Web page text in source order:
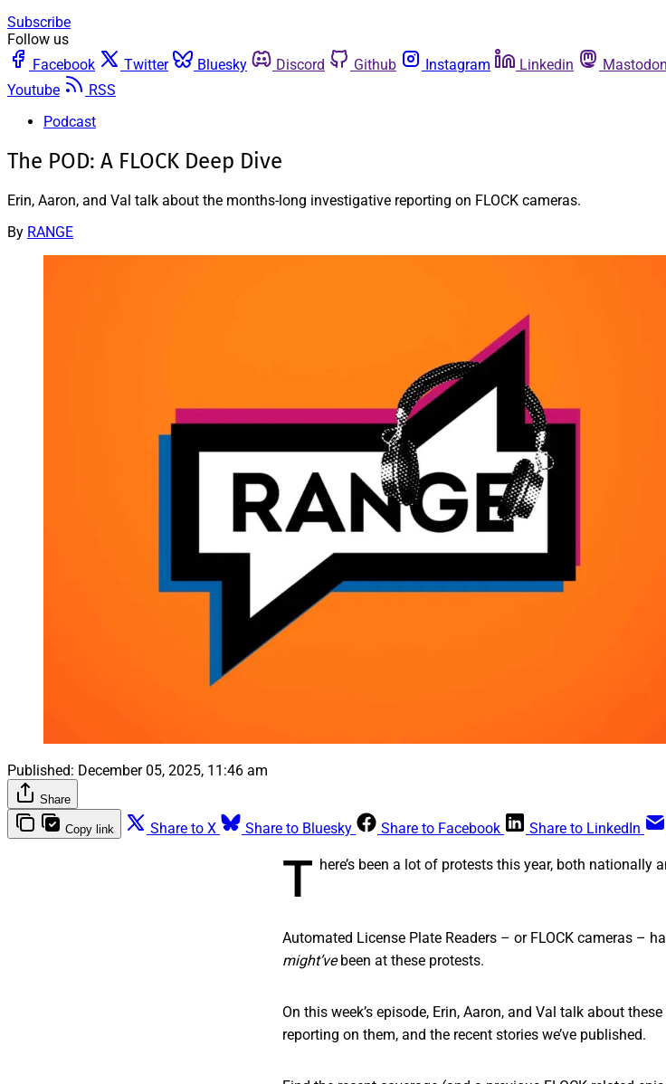
Subscribe
Follow us
Facebook
Twitter Bluesky Discord Github Instagram Linkedin Mastodon
Youtube
RSS
Podcast
The POD: A FLOCK Deep Dive
Erin, Aaron, and Val talk about the months-long investigative reporting on FLOCK cameras.
By RANGE
Published: December 05, 2025, 11:46 am
Share
Copy link Share to X Share to Bluesky Share to Facebook Share to LinkedIn
T here’s been a lot of protests this year, both nationally
Automated License Plate Readers – or FLOCK cameras –
might’vebeen at these protests.
On this week’s episode, Erin, Aaron, and Val talk about
reporting on them, and the recent stories we’ve published.